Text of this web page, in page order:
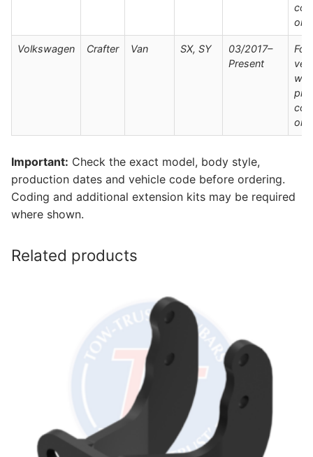
only
Volkswagen Crafter Van SX, SY
03/2017–
Present
For
only
Important: Check the exact model, body style,
production dates and vehicle code before ordering.
Coding and additional extension kits may be required
where shown.
Related products